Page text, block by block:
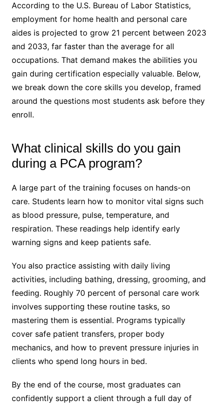
According to the U.S. Bureau of Labor Statistics,
employment for home health and personal care
aides is projected to grow 21 percent between 2023
and 2033, far faster than the average for all
occupations. That demand makes the abilities you
gain during certification especially valuable. Below,
we break down the core skills you develop, framed
around the questions most students ask before they
enroll.
What clinical skills do you gain
during a PCA program?
A large part of the training focuses on hands-on
care. Students learn how to monitor vital signs such
as blood pressure, pulse, temperature, and
respiration. These readings help identify early
warning signs and keep patients safe.
You also practice assisting with daily living
activities, including bathing, dressing, grooming, and
feeding. Roughly 70 percent of personal care work
involves supporting these routine tasks, so
mastering them is essential. Programs typically
cover safe patient transfers, proper body
mechanics, and how to prevent pressure injuries in
clients who spend long hours in bed.
By the end of the course, most graduates can
confidently support a client through a full day of